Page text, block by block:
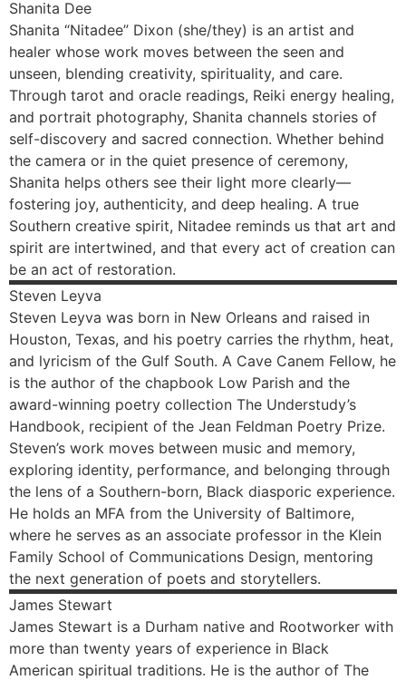
Shanita Dee
Shanita “Nitadee” Dixon (she/they) is an artist and
healer whose work moves between the seen and
unseen, blending creativity, spirituality, and care.
Through tarot and oracle readings, Reiki energy healing,
and portrait photography, Shanita channels stories of
self-discovery and sacred connection. Whether behind
the camera or in the quiet presence of ceremony,
Shanita helps others see their light more clearly—
fostering joy, authenticity, and deep healing. A true
Southern creative spirit, Nitadee reminds us that art and
spirit are intertwined, and that every act of creation can
be an act of restoration.
Steven Leyva
Steven Leyva was born in New Orleans and raised in
Houston, Texas, and his poetry carries the rhythm, heat,
and lyricism of the Gulf South. A Cave Canem Fellow, he
is the author of the chapbook Low Parish and the
award-winning poetry collection The Understudy’s
Handbook, recipient of the Jean Feldman Poetry Prize.
Steven’s work moves between music and memory,
exploring identity, performance, and belonging through
the lens of a Southern-born, Black diasporic experience.
He holds an MFA from the University of Baltimore,
where he serves as an associate professor in the Klein
Family School of Communications Design, mentoring
the next generation of poets and storytellers.
James Stewart
James Stewart is a Durham native and Rootworker with
more than twenty years of experience in Black
American spiritual traditions. He is the author of The